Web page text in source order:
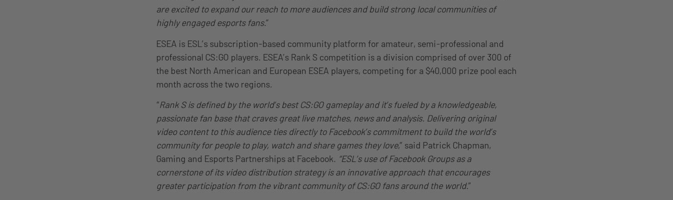
are excited to expand our reach to more audiences and build strong local communities of
highly engaged esports fans.”
ESEA is ESL’s subscription-based community platform for amateur, semi-professional and
professional CS:GO players. ESEA’s Rank S competition is a division comprised of over 300 of
the best North American and European ESEA players, competing for a $40,000 prize pool each
month across the two regions.
“Rank S is defined by the world’s best CS:GO gameplay and it’s fueled by a knowledgeable,
passionate fan base that craves great live matches, news and analysis. Delivering original
video content to this audience ties directly to Facebook’s commitment to build the world’s
community for people to play, watch and share games they love,” said Patrick Chapman,
Gaming and Esports Partnerships at Facebook. “ESL’s use of Facebook Groups as a
cornerstone of its video distribution strategy is an innovative approach that encourages
greater participation from the vibrant community of CS:GO fans around the world.”